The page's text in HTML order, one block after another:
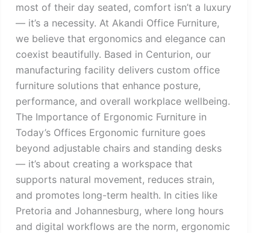
most of their day seated, comfort isn’t a luxury
— it’s a necessity. At Akandi Office Furniture,
we believe that ergonomics and elegance can
coexist beautifully. Based in Centurion, our
manufacturing facility delivers custom office
furniture solutions that enhance posture,
performance, and overall workplace wellbeing.
The Importance of Ergonomic Furniture in
Today’s Offices Ergonomic furniture goes
beyond adjustable chairs and standing desks
— it’s about creating a workspace that
supports natural movement, reduces strain,
and promotes long-term health. In cities like
Pretoria and Johannesburg, where long hours
and digital workflows are the norm, ergonomic